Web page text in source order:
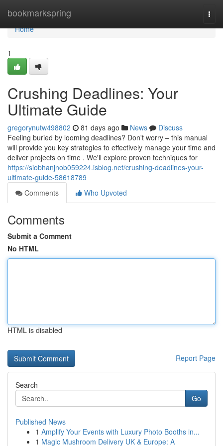
bookmarkspring
Home
Home
1
Crushing Deadlines: Your
Ultimate Guide
gregorynutw498802 81 days ago News
Discuss
Feeling buried by looming deadlines? Don't worry – this manual
will provide you key strategies to effectively manage your time and
deliver projects on time . We'll explore proven techniques for
https://siobhanjnob059224.isblog.net/crushing-deadlines-your-
ultimate-guide-58618789
Comments
Who Upvoted
Comments
Submit a Comment
No HTML
HTML is disabled
Report Page
Search
Go
Published News
1 Amplify Your Events with Luxury Photo Booths in...
1 Magic Mushroom Delivery UK & Europe: A